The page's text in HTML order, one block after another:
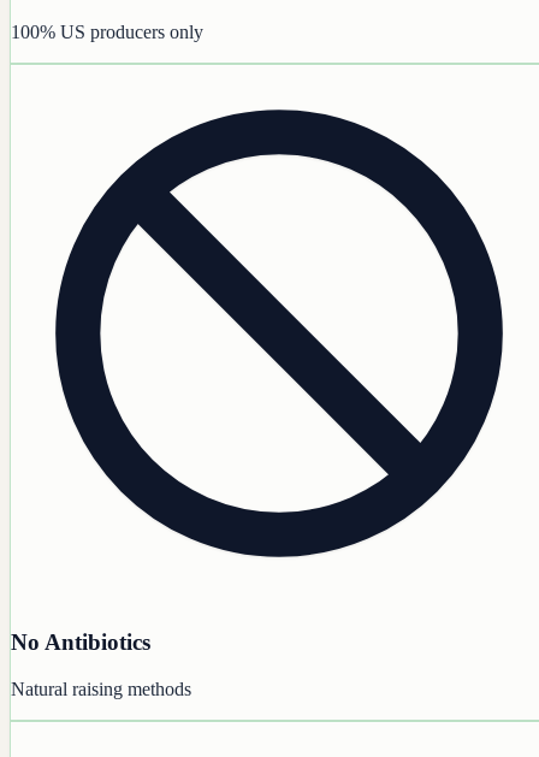
100% US producers only
No Antibiotics
Natural raising methods